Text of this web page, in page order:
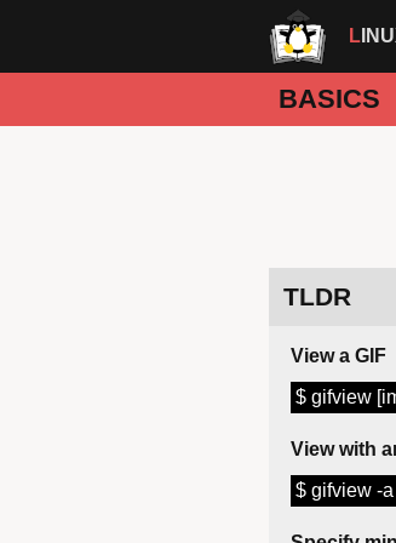
BASICS
TLDR
View a GIF
$ gifview
View with
$ gifview -